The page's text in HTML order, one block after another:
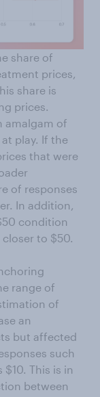
share of
prices,
share is
prices.
amalgam of
play. If the
that were
of responses
In addition,
condition
to $50.
range of
of
an
but affected
such
This is in
between